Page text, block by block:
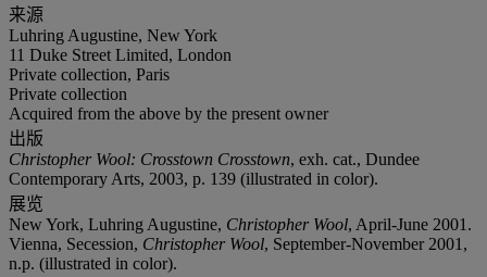
来源
Luhring Augustine, New York
11 Duke Street Limited, London
Private collection, Paris
Private collection
Acquired from the above by the present owner
出版
Christopher Wool: Crosstown Crosstown, exh. cat., Dundee
Contemporary Arts, 2003, p. 139 (illustrated in color).
展览
New York, Luhring Augustine, Christopher Wool, April-June 2001.
Vienna, Secession, Christopher Wool, September-November 2001,
n.p. (illustrated in color).